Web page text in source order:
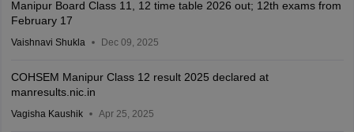
Manipur Board Class 11, 12 time table 2026 out; 12th exams from
February 17
Vaishnavi Shukla Dec 09, 2025
COHSEM Manipur Class 12 result 2025 declared at
manresults.nic.in
Vagisha Kaushik Apr 25, 2025